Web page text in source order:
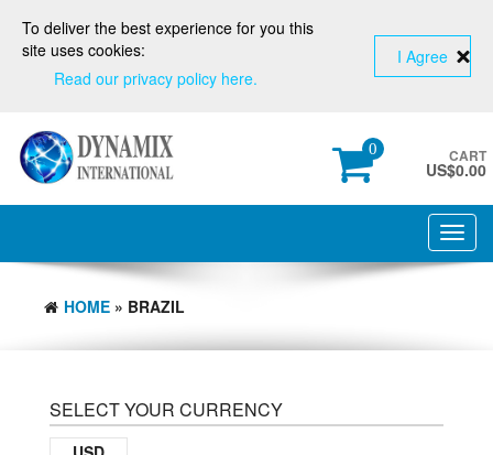
0 CART
US$0.00
HOME » BRAZIL
SELECT YOUR CURRENCY
To deliver the best experience for you this
site uses cookies:
Read our privacy policy here.
I Agree